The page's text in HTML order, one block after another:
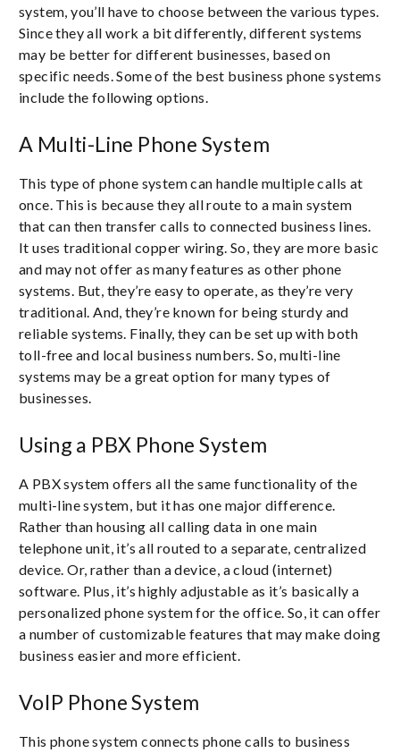
system, you’ll have to choose between the various types.
Since they all work a bit differently, different systems
may be better for different businesses, based on
specific needs. Some of the best business phone systems
include the following options.
A Multi-Line Phone System
This type of phone system can handle multiple calls at
once. This is because they all route to a main system
that can then transfer calls to connected business lines.
It uses traditional copper wiring. So, they are more basic
and may not offer as many features as other phone
systems. But, they’re easy to operate, as they’re very
traditional. And, they’re known for being sturdy and
reliable systems. Finally, they can be set up with both
toll-free and local business numbers. So, multi-line
systems may be a great option for many types of
businesses.
Using a PBX Phone System
A PBX system offers all the same functionality of the
multi-line system, but it has one major difference.
Rather than housing all calling data in one main
telephone unit, it’s all routed to a separate, centralized
device. Or, rather than a device, a cloud (internet)
software. Plus, it’s highly adjustable as it’s basically a
personalized phone system for the office. So, it can offer
a number of customizable features that may make doing
business easier and more efficient.
VoIP Phone System
This phone system connects phone calls to business